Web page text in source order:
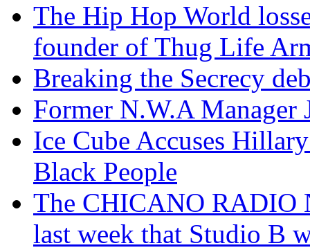
The Hip Hop World
founder of Thug Life
Breaking the Secrecy
Former N.W.A
Ice Cube Accuses
Black People
The CHICANO RADIO
last week that Studio B